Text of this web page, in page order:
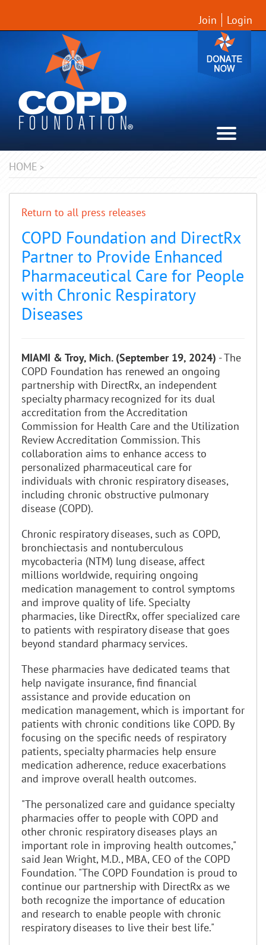
Join Login
HOME >
Return to all press releases
COPD Foundation and DirectRx
Partner to Provide Enhanced
Pharmaceutical Care for People
with Chronic Respiratory
Diseases
MIAMI & Troy, Mich. (September 19, 2024) - The
COPD Foundation has renewed an ongoing
partnership with DirectRx, an independent
specialty pharmacy recognized for its dual
accreditation from the Accreditation
Commission for Health Care and the Utilization
Review Accreditation Commission. This
collaboration aims to enhance access to
personalized pharmaceutical care for
individuals with chronic respiratory diseases,
including chronic obstructive pulmonary
disease (COPD).
Chronic respiratory diseases, such as COPD,
bronchiectasis and nontuberculous
mycobacteria (NTM) lung disease, affect
millions worldwide, requiring ongoing
medication management to control symptoms
and improve quality of life. Specialty
pharmacies, like DirectRx, offer specialized care
to patients with respiratory disease that goes
beyond standard pharmacy services.
These pharmacies have dedicated teams that
help navigate insurance, find financial
assistance and provide education on
medication management, which is important for
patients with chronic conditions like COPD. By
focusing on the specific needs of respiratory
patients, specialty pharmacies help ensure
medication adherence, reduce exacerbations
and improve overall health outcomes.
"The personalized care and guidance specialty
pharmacies offer to people with COPD and
other chronic respiratory diseases plays an
important role in improving health outcomes,"
said Jean Wright, M.D., MBA, CEO of the COPD
Foundation. "The COPD Foundation is proud to
continue our partnership with DirectRx as we
both recognize the importance of education
and research to enable people with chronic
respiratory diseases to live their best life."